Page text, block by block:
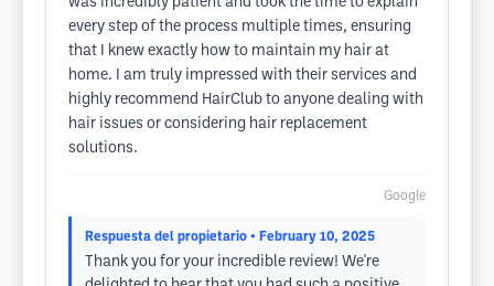
every step of the process multiple times, ensuring
that I knew exactly how to maintain my hair at
home. I am truly impressed with their services and
highly recommend HairClub to anyone dealing with
hair issues or considering hair replacement
solutions.
Google
Respuesta del propietario • February 10, 2025
Thank you for your incredible review! We're